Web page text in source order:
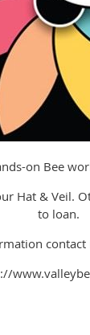
on Bee
Hat & Veil.
to loan.
contact